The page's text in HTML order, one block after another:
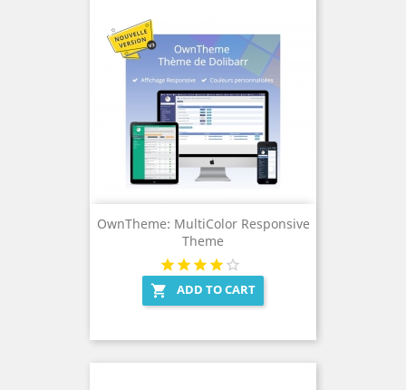
OwnTheme: MultiColor Responsive
Theme
 ADD TO CART